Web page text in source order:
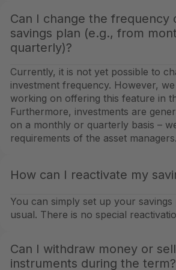
Can I change the frequency
savings plan (e.g., from
quarterly)?
Currently, it is not yet possible to
investment frequency. However,
working on offering this feature in
Furthermore, investments are
on a monthly or quarterly basis –
requirements of the asset managers.
How can I reactivate my
You can simply set up your savings
usual. There is no special
Can I withdraw money or
instruments during the term?